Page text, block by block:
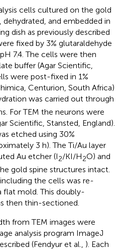
cells cultured on the gold
and embedded in
dish as previously described
fixed by 3% glutaraldehyde
7.4. The cells were then
buffer (Agar Scientific,
were post-fixed in 1%
Centurion, South Africa)
was carried out through
For TEM the neurons were
Scientific, Stansted, England).
etched using 30%
3 h). The Ti/Au layer
Au etcher (I2/KI/H2O) and
gold spine structures intact.
the cells was re-
flat mold. This doubly-
then thin-sectioned.
from TEM images were
analysis program ImageJ
(Fendyur et al., ). Each